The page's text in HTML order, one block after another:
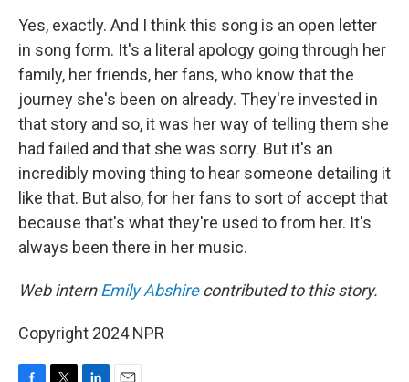
Yes, exactly. And I think this song is an open letter
in song form. It's a literal apology going through her
family, her friends, her fans, who know that the
journey she's been on already. They're invested in
that story and so, it was her way of telling them she
had failed and that she was sorry. But it's an
incredibly moving thing to hear someone detailing it
like that. But also, for her fans to sort of accept that
because that's what they're used to from her. It's
always been there in her music.
Web internEmily Abshirecontributed to this story.
Copyright 2024 NPR